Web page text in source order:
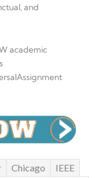
and
academic
Chicago
IEEE